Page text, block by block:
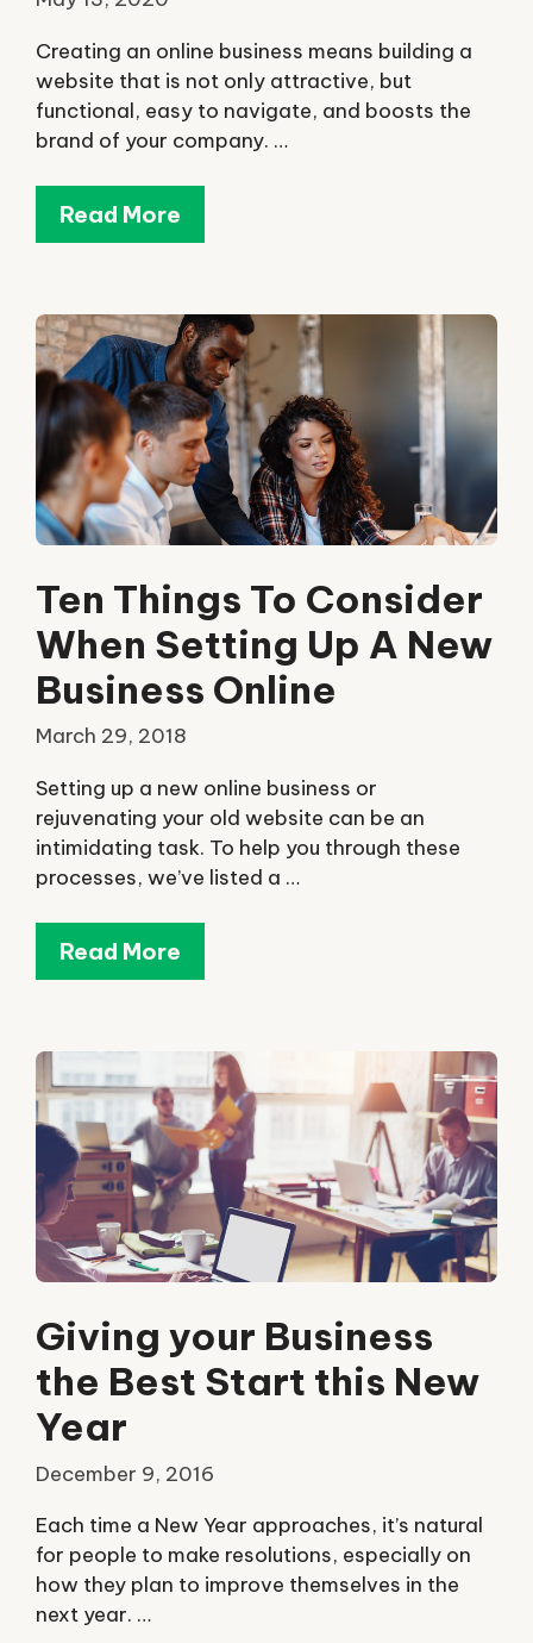
Creating an online business means building a
website that is not only attractive, but
functional, easy to navigate, and boosts the
brand of your company. …
Read More
Ten Things To Consider
When Setting Up A New
Business Online
March 29, 2018
Setting up a new online business or
rejuvenating your old website can be an
intimidating task. To help you through these
processes, we’ve listed a …
Read More
Giving your Business
the Best Start this New
Year
December 9, 2016
Each time a New Year approaches, it’s natural
for people to make resolutions, especially on
how they plan to improve themselves in the
next year. …